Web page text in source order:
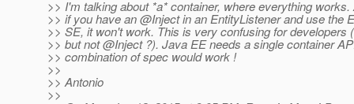
>> I'm talking about *a* container, where everything
>> if you have an @Inject in an EntityListener and use the
>> SE, it won't work. This is very confusing for developers
>> but not @Inject ?). Java EE needs a single container
>> combination of spec would work !
>>
>> Antonio
>>